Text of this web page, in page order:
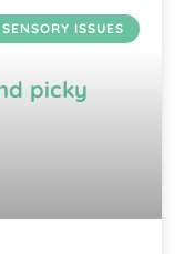
ISSUES